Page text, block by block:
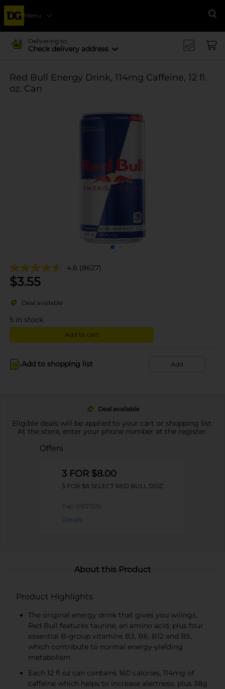
Menu
Delivering to
Check delivery address
Red Bull Energy Drink, 114mg Caffeine, 12 fl.
oz. Can
4.6 (8627)
$3.55
Deal available
5 in stock
Add to cart
Add to shopping list Add
Deal available
Eligible deals will be applied to your cart or shopping list.
At the store, enter your phone number at the register.
Offers
3 FOR $8.00
3 FOR $8 SELECT RED BULL 12OZ
Exp: 09/27/26
Details
About this Product
Product Highlights
The original energy drink that gives you wiiings,
Red Bull features taurine, an amino acid, plus four
essential B-group vitamins B3, B6, B12 and B5,
which contribute to normal energy-yielding
metabolism
Each 12 fl oz can contains 160 calories, 114mg of
caffeine which helps to increase alertness, plus 38g